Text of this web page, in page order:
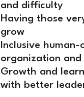
and difficulty
Having those
grow
Inclusive
organization
Growth and
with better